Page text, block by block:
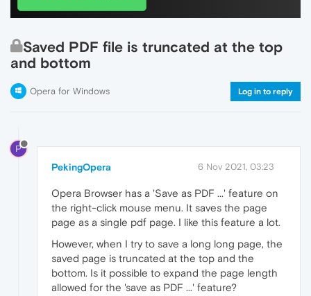
Saved PDF file is truncated at the top
and bottom
Opera for Windows Log in to reply
P
PekingOpera 6 Nov 2021, 03:23
Opera Browser has a 'Save as PDF ...' feature on
the right-click mouse menu. It saves the page
page as a single pdf page. I like this feature a lot.
However, when I try to save a long long page, the
saved page is truncated at the top and the
bottom. Is it possible to expand the page length
allowed for the 'save as PDF ...' feature?